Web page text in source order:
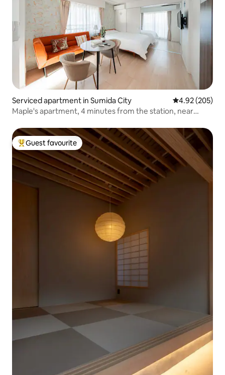
Serviced apartment in Sumida City 4.92 out of 5
4.92 (205)
Maple's apartment, 4 minutes from the station, near
Shibuya / free Wi-Fi, 102 / car.
Top guest favourite
Guest favourite